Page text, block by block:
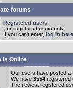
forums
Registered users
For registered users only.
If you can't enter, log in here
is Online
Our users have posted a
We have 3554 registered
The newest registered